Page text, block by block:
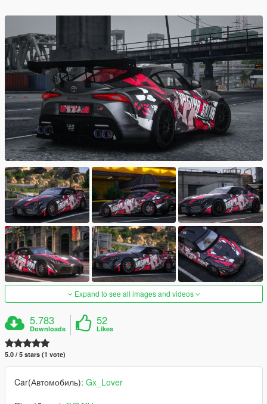
Expand to see all images and videos
5.783
Downloads
52
Likes
5.0 / 5 stars (1 vote)
Car(Автомобиль): Gx_Lover